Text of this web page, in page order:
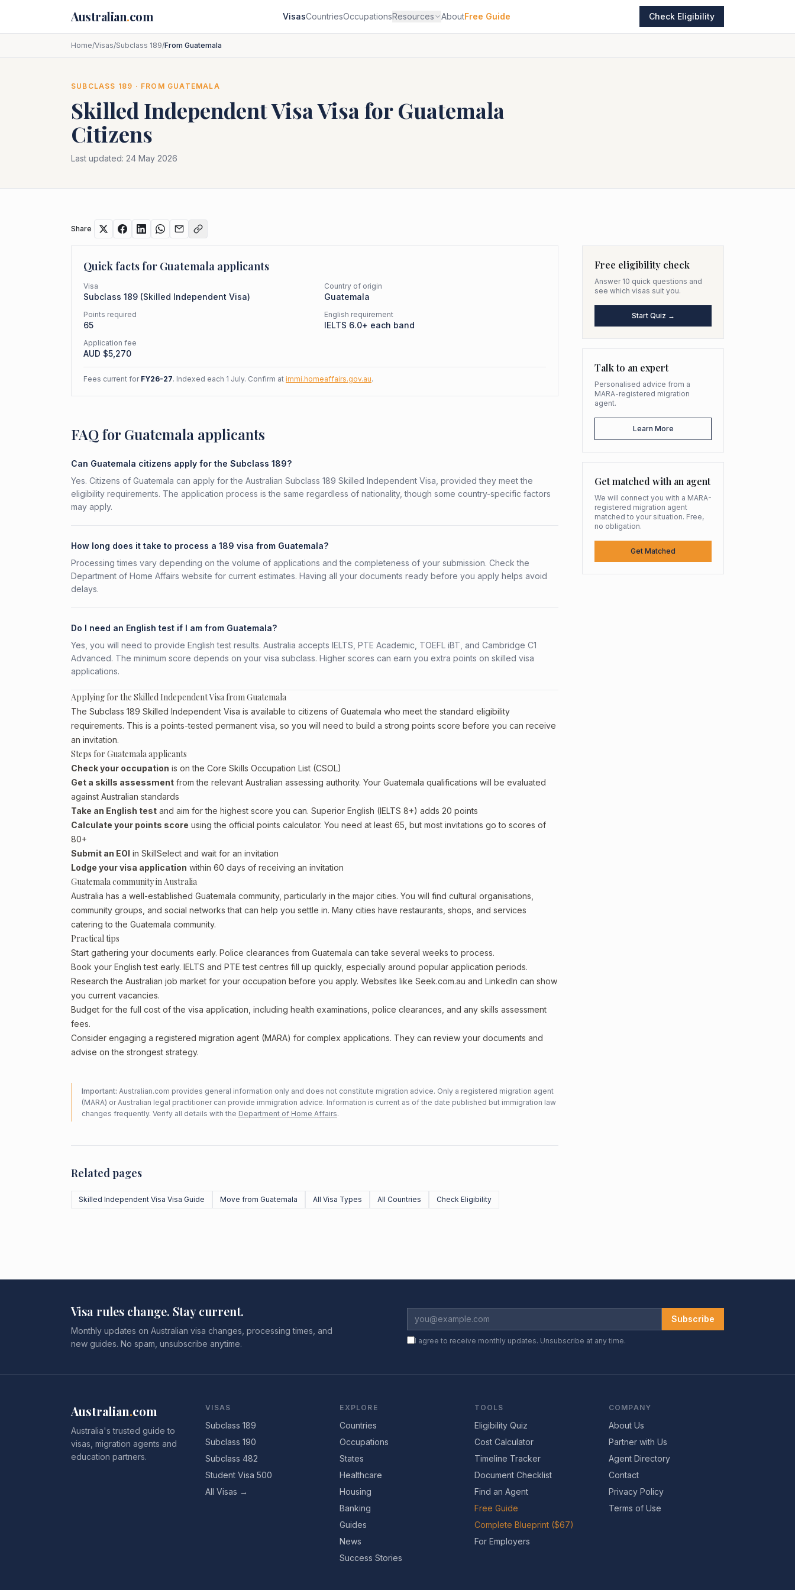
Australian.com VisasCountriesOccupationsResources AboutFree Guide Check Eligibility
Home/Visas/Subclass 189/From Guatemala
SUBCLASS 189 · FROM GUATEMALA
Skilled Independent VisaVisa forGuatemala
Citizens
Last updated: 24 May 2026
Share
Quick facts for Guatemala applicants
Visa
Subclass 189 (Skilled Independent Visa)
Country of origin
Guatemala
Points required
65
English requirement
IELTS 6.0+ each band
Application fee
AUD $5,270
Fees current for FY26-27. Indexed each 1 July. Confirm at immi.homeaffairs.gov.au.
FAQ for Guatemala applicants
Can Guatemala citizens apply for the Subclass 189?
Yes. Citizens of Guatemala can apply for the Australian Subclass 189 Skilled Independent Visa, provided they meet the
eligibility requirements. The application process is the same regardless of nationality, though some country-specific factors
may apply.
How long does it take to process a 189 visa from Guatemala?
Processing times vary depending on the volume of applications and the completeness of your submission. Check the
Department of Home Affairs website for current estimates. Having all your documents ready before you apply helps avoid
delays.
Do I need an English test if I am from Guatemala?
Yes, you will need to provide English test results. Australia accepts IELTS, PTE Academic, TOEFL iBT, and Cambridge C1
Advanced. The minimum score depends on your visa subclass. Higher scores can earn you extra points on skilled visa
applications.
Applying for the Skilled Independent Visa from Guatemala
The Subclass 189 Skilled Independent Visa is available to citizens of Guatemala who meet the standard eligibility
requirements. This is a points-tested permanent visa, so you will need to build a strong points score before you can receive
an invitation.
Steps for Guatemala applicants
Check your occupation is on the Core Skills Occupation List (CSOL)
Get a skills assessment from the relevant Australian assessing authority. Your Guatemala qualifications will be evaluated
against Australian standards
Take an English test and aim for the highest score you can. Superior English (IELTS 8+) adds 20 points
Calculate your points score using the official points calculator. You need at least 65, but most invitations go to scores of
80+
Submit an EOI in SkillSelect and wait for an invitation
Lodge your visa application within 60 days of receiving an invitation
Guatemala community in Australia
Australia has a well-established Guatemala community, particularly in the major cities. You will find cultural organisations,
community groups, and social networks that can help you settle in. Many cities have restaurants, shops, and services
catering to the Guatemala community.
Practical tips
Start gathering your documents early. Police clearances from Guatemala can take several weeks to process.
Book your English test early. IELTS and PTE test centres fill up quickly, especially around popular application periods.
Research the Australian job market for your occupation before you apply. Websites like Seek.com.au and LinkedIn can show
you current vacancies.
Budget for the full cost of the visa application, including health examinations, police clearances, and any skills assessment
fees.
Consider engaging a registered migration agent (MARA) for complex applications. They can review your documents and
advise on the strongest strategy.
Important: Australian.com provides general information only and does not constitute migration advice. Only a registered migration agent
(MARA) or Australian legal practitioner can provide immigration advice. Information is current as of the date published but immigration law
changes frequently. Verify all details with the Department of Home Affairs.
Related pages
Skilled Independent Visa Visa Guide Move from Guatemala All Visa Types All Countries Check Eligibility
Free eligibility check
Answer 10 quick questions and
see which visas suit you.
Start Quiz →
Talk to an expert
Personalised advice from a
MARA-registered migration
agent.
Learn More
Get matched with an agent
We will connect you with a MARA-
registered migration agent
matched to your situation. Free,
no obligation.
Get Matched
Visa rules change. Stay current.
Monthly updates on Australian visa changes, processing times, and
new guides. No spam, unsubscribe anytime.
Subscribe
I agree to receive monthly updates. Unsubscribe at any time.
Australian.com
Australia's trusted guide to
visas, migration agents and
education partners.
VISAS
Subclass 189
Subclass 190
Subclass 482
Student Visa 500
All Visas →
EXPLORE
Countries
Occupations
States
Healthcare
Housing
Banking
Guides
News
Success Stories
TOOLS
Eligibility Quiz
Cost Calculator
Timeline Tracker
Document Checklist
Find an Agent
Free Guide
Complete Blueprint ($67)
For Employers
COMPANY
About Us
Partner with Us
Agent Directory
Contact
Privacy Policy
Terms of Use